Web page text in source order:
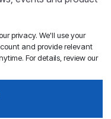
privacy. We'll use your
and provide relevant
For details, review our